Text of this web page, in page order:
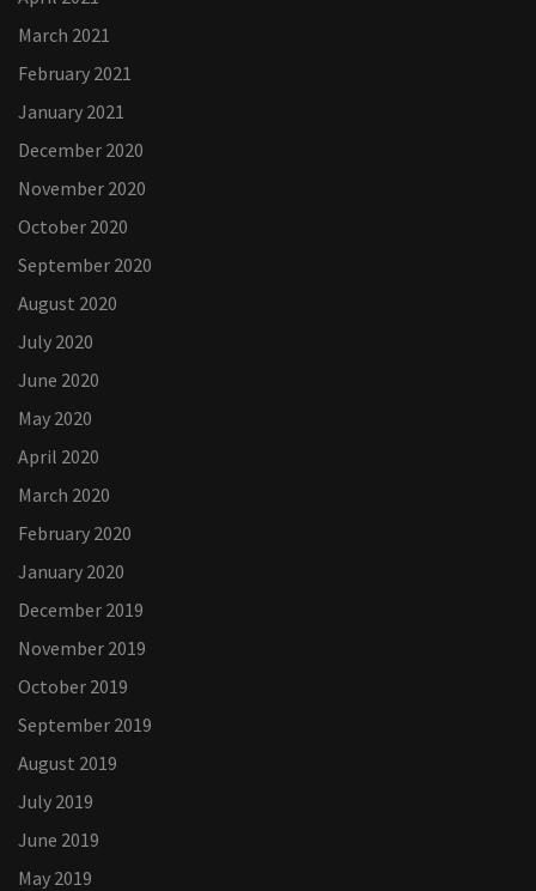
March 2021
February 2021
January 2021
December 2020
November 2020
October 2020
September 2020
August 2020
July 2020
June 2020
May 2020
April 2020
March 2020
February 2020
January 2020
December 2019
November 2019
October 2019
September 2019
August 2019
July 2019
June 2019
May 2019